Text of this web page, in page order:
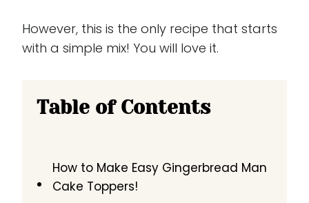
However, this is the only recipe that starts
with a simple mix! You will love it.
Table of Contents
How to Make Easy Gingerbread Man
Cake Toppers!